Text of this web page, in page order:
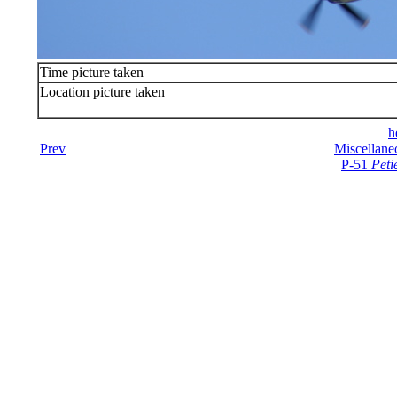
Time picture taken
Location picture taken
Prev
P-51